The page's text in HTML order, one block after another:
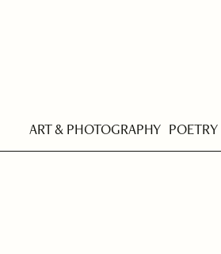
ART & PHOTOGRAPHY POETRY